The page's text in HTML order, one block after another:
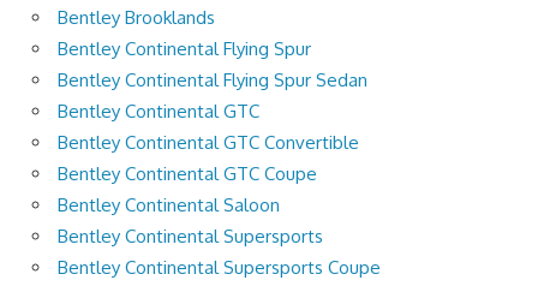
Bentley Brooklands
Bentley Continental Flying Spur
Bentley Continental Flying Spur Sedan
Bentley Continental GTC
Bentley Continental GTC Convertible
Bentley Continental GTC Coupe
Bentley Continental Saloon
Bentley Continental Supersports
Bentley Continental Supersports Coupe